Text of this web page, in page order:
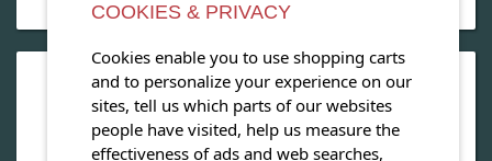
OPEN OUR MAGAZINE
View our exclusive travel magazine! (PDF)
COOKIES & PRIVACY
Cookies enable you to use shopping carts
and to personalize your experience on our
sites, tell us which parts of our websites
people have visited, help us measure the
effectiveness of ads and web searches,